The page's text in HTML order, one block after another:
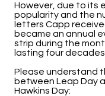
However, due to its
popularity and the
letters Capp
became an annual
strip during the
lasting four decades.
Please understand
between Leap Day
Hawkins Day:​